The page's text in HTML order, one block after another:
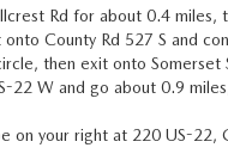
Rd for about 0.4 miles,
onto County Rd 527 S and
then exit onto Somerset
22 W and go about 0.9
on your right at 220 US-22,